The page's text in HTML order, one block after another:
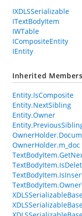
IXDLSSerializable
ITextBodyItem
IWTable
ICompositeEntity
IEntity
Inherited Members
Entity.IsComposite
Entity.NextSibling
Entity.Owner
OwnerHolder.m_doc